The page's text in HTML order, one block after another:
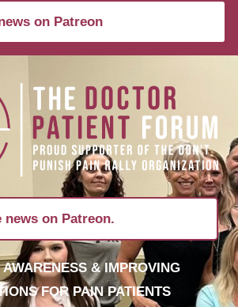
on Patreon
news on Patreon.
AWARENESS & IMPROVING
FOR PAIN PATIENTS